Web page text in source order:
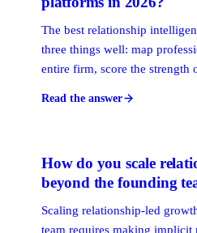
The best relationship
three things well: map
entire firm, score the strength
Read the answer
How do you scale
beyond the founding
Scaling relationship-led
team requires making implicit